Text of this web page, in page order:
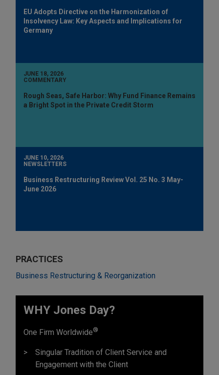
EU Adopts Directive on the Harmonization of
Insolvency Law: Key Aspects and Implications for
Germany
JUNE 18, 2026
COMMENTARY
Rough Seas, Safe Harbor: Why Fund Finance Remains
a Bright Spot in the Private Credit Storm
JUNE 10, 2026
NEWSLETTERS
Business Restructuring Review Vol. 25 No. 3 May-
June 2026
PRACTICES
Business Restructuring & Reorganization
WHY Jones Day?
One Firm Worldwide®
Singular Tradition of Client Service and
Engagement with the Client